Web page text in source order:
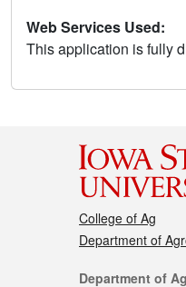
Web Services Used:
This application is fully
College of Ag
Department of
Department of